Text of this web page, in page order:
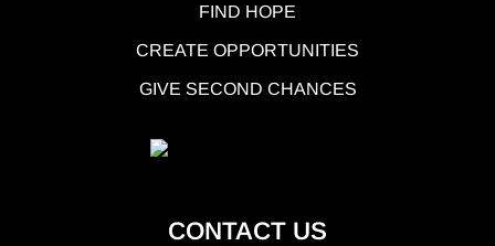
FIND HOPE
CREATE OPPORTUNITIES
GIVE SECOND CHANCES
CONTACT US